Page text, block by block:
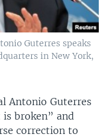
Guterres speaks
in New York,
Antonio Guterres
broken” and
correction to